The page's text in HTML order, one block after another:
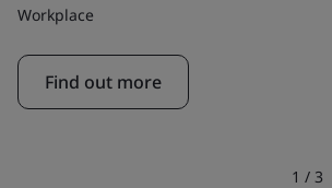
Workplace
Find out more
1 / 3